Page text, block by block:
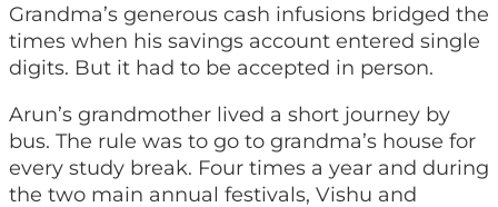
Grandma’s generous cash infusions bridged the
times when his savings account entered single
digits. But it had to be accepted in person.
Arun’s grandmother lived a short journey by
bus. The rule was to go to grandma’s house for
every study break. Four times a year and during
the two main annual festivals, Vishu and